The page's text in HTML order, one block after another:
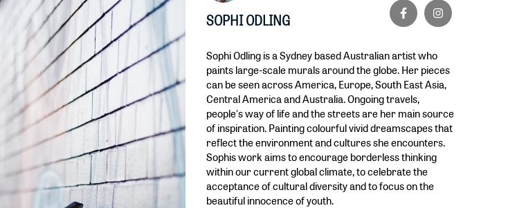
SOPHI ODLING
Sophi Odling is a Sydney based Australian artist who
paints large-scale murals around the globe. Her pieces
can be seen across America, Europe, South East Asia,
Central America and Australia. Ongoing travels,
people's way of life and the streets are her main source
of inspiration. Painting colourful vivid dreamscapes that
reflect the environment and cultures she encounters.
Sophis work aims to encourage borderless thinking
within our current global climate, to celebrate the
acceptance of cultural diversity and to focus on the
beautiful innocence of youth.